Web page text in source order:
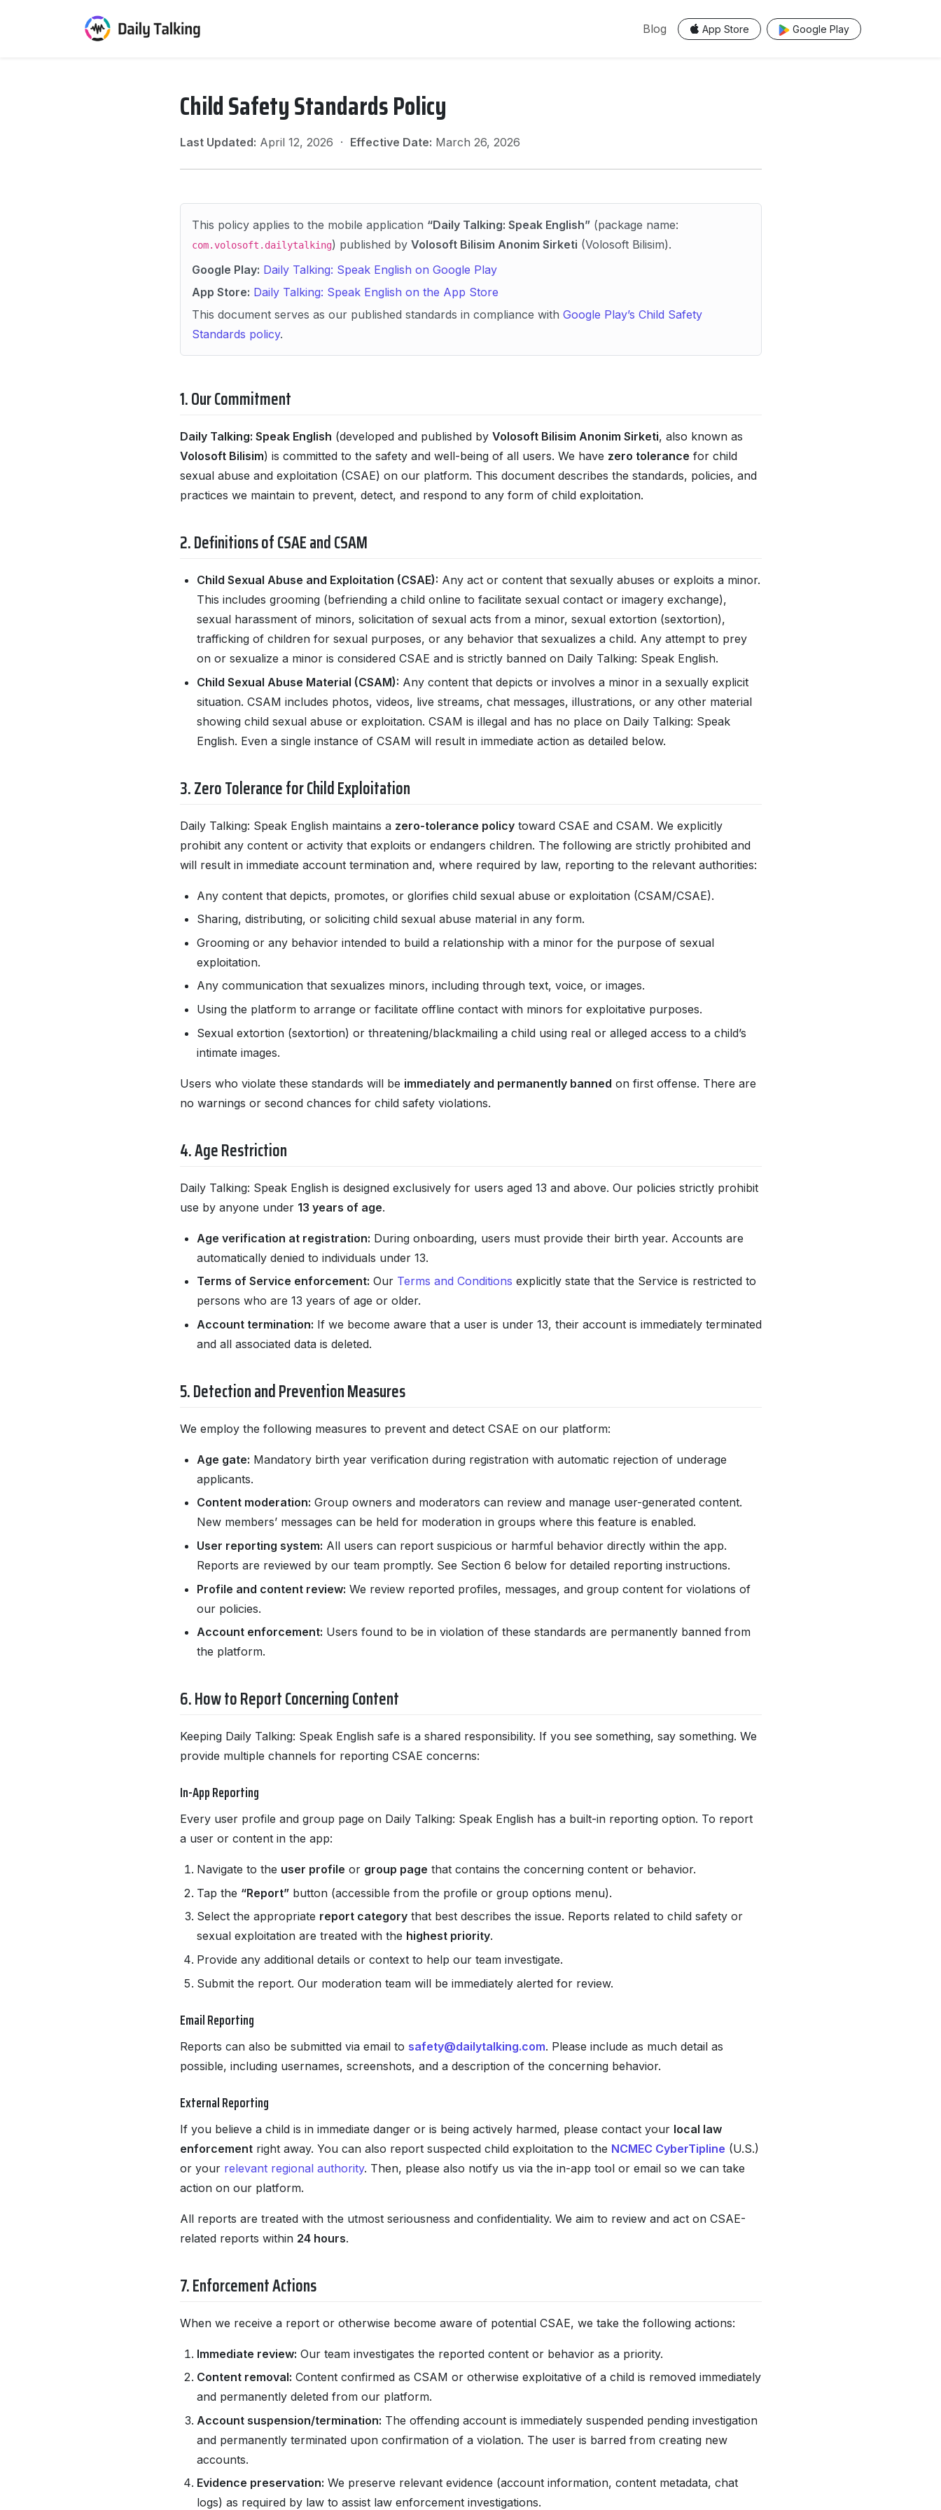
Blog App Store Google Play
Child Safety Standards Policy
Last Updated: April 12, 2026 · Effective Date: March 26, 2026
This policy applies to the mobile application “Daily Talking: Speak English”(package name:
com.volosoft.dailytalking) published by Volosoft Bilisim Anonim Sirketi (Volosoft Bilisim).
Google Play: Daily Talking: Speak English on Google Play
App Store: Daily Talking: Speak English on the App Store
This document serves as our published standards in compliance with Google Play’s Child Safety
Standards policy.
1. Our Commitment
Daily Talking: Speak English (developed and published by Volosoft Bilisim Anonim Sirketi, also known as
Volosoft Bilisim) is committed to the safety and well-being of all users. We have zero tolerance for child
sexual abuse and exploitation (CSAE) on our platform. This document describes the standards, policies, and
practices we maintain to prevent, detect, and respond to any form of child exploitation.
2. Definitions of CSAE and CSAM
Child Sexual Abuse and Exploitation (CSAE): Any act or content that sexually abuses or exploits a minor.
This includes grooming (befriending a child online to facilitate sexual contact or imagery exchange),
sexual harassment of minors, solicitation of sexual acts from a minor, sexual extortion (sextortion),
trafficking of children for sexual purposes, or any behavior that sexualizes a child. Any attempt to prey
on or sexualize a minor is considered CSAE and is strictly banned on Daily Talking: Speak English.
Child Sexual Abuse Material (CSAM): Any content that depicts or involves a minor in a sexually explicit
situation. CSAM includes photos, videos, live streams, chat messages, illustrations, or any other material
showing child sexual abuse or exploitation. CSAM is illegal and has no place on Daily Talking: Speak
English. Even a single instance of CSAM will result in immediate action as detailed below.
3. Zero Tolerance for Child Exploitation
Daily Talking: Speak English maintains a zero-tolerance policytoward CSAE and CSAM. We explicitly
prohibit any content or activity that exploits or endangers children. The following are strictly prohibited and
will result in immediate account termination and, where required by law, reporting to the relevant authorities:
Any content that depicts, promotes, or glorifies child sexual abuse or exploitation (CSAM/CSAE).
Sharing, distributing, or soliciting child sexual abuse material in any form.
Grooming or any behavior intended to build a relationship with a minor for the purpose of sexual
exploitation.
Any communication that sexualizes minors, including through text, voice, or images.
Using the platform to arrange or facilitate offline contact with minors for exploitative purposes.
Sexual extortion (sextortion) or threatening/blackmailing a child using real or alleged access to a child’s
intimate images.
Users who violate these standards will be immediately and permanently banned on first offense. There are
no warnings or second chances for child safety violations.
4. Age Restriction
Daily Talking: Speak English is designed exclusively for users aged 13 and above. Our policies strictly prohibit
use by anyone under 13 years of age.
Age verification at registration: During onboarding, users must provide their birth year. Accounts are
automatically denied to individuals under 13.
Terms of Service enforcement: Our Terms and Conditions explicitly state that the Service is restricted to
persons who are 13 years of age or older.
Account termination: If we become aware that a user is under 13, their account is immediately terminated
and all associated data is deleted.
5. Detection and Prevention Measures
We employ the following measures to prevent and detect CSAE on our platform:
Age gate: Mandatory birth year verification during registration with automatic rejection of underage
applicants.
Content moderation: Group owners and moderators can review and manage user-generated content.
New members’ messages can be held for moderation in groups where this feature is enabled.
User reporting system: All users can report suspicious or harmful behavior directly within the app.
Reports are reviewed by our team promptly. See Section 6 below for detailed reporting instructions.
Profile and content review: We review reported profiles, messages, and group content for violations of
our policies.
Account enforcement: Users found to be in violation of these standards are permanently banned from
the platform.
6. How to Report Concerning Content
Keeping Daily Talking: Speak English safe is a shared responsibility. If you see something, say something. We
provide multiple channels for reporting CSAE concerns:
In-App Reporting
Every user profile and group page on Daily Talking: Speak English has a built-in reporting option. To report
a user or content in the app:
Navigate to the user profile or group page that contains the concerning content or behavior.
Tap the “Report”button (accessible from the profile or group options menu).
Select the appropriate report categorythat best describes the issue. Reports related to child safety or
sexual exploitation are treated with the highest priority.
Provide any additional details or context to help our team investigate.
Submit the report. Our moderation team will be immediately alerted for review.
Email Reporting
Reports can also be submitted via email to safety@dailytalking.com. Please include as much detail as
possible, including usernames, screenshots, and a description of the concerning behavior.
External Reporting
If you believe a child is in immediate danger or is being actively harmed, please contact your local law
enforcementright away. You can also report suspected child exploitation to the NCMEC CyberTipline (U.S.)
or your relevant regional authority. Then, please also notify us via the in-app tool or email so we can take
action on our platform.
All reports are treated with the utmost seriousness and confidentiality. We aim to review and act on CSAE-
related reports within 24 hours.
7. Enforcement Actions
When we receive a report or otherwise become aware of potential CSAE, we take the following actions:
Immediate review: Our team investigates the reported content or behavior as a priority.
Content removal: Content confirmed as CSAM or otherwise exploitative of a child is removed immediately
and permanently deleted from our platform.
Account suspension/termination: The offending account is immediately suspended pending investigation
and permanently terminated upon confirmation of a violation. The user is barred from creating new
accounts.
Evidence preservation: We preserve relevant evidence (account information, content metadata, chat
logs) as required by law to assist law enforcement investigations.